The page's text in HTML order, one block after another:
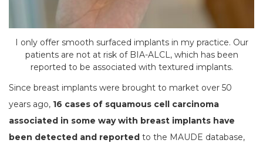
I only offer smooth surfaced implants in my practice. Our
patients are not at risk of BIA-ALCL, which has been
reported to be associated with textured implants.
Since breast implants were brought to market over 50
years ago, 16 cases of squamous cell carcinoma
associated in some way with breast implants have
been detected and reported to the MAUDE database,